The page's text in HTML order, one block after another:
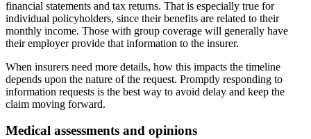
financial statements and tax returns. That is especially true for
individual policyholders, since their benefits are related to their
monthly income. Those with group coverage will generally have
their employer provide that information to the insurer.
When insurers need more details, how this impacts the timeline
depends upon the nature of the request. Promptly responding to
information requests is the best way to avoid delay and keep the
claim moving forward.
Medical assessments and opinions